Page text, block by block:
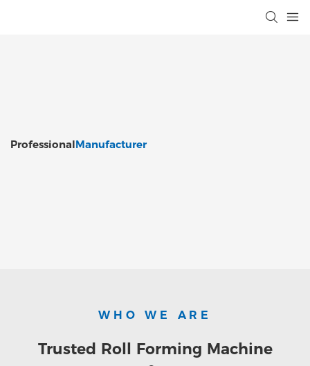
ProfessionalManufacturer
WHO WE ARE
Trusted Roll Forming Machine